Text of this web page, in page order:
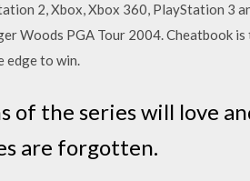
2, Xbox, Xbox 360, PlayStation 3
Woods PGA Tour 2004. Cheatbook is
edge to win.
of the series will love
are forgotten.